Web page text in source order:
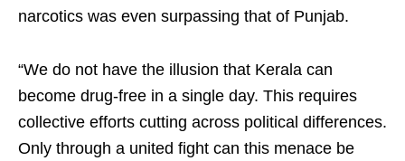
narcotics was even surpassing that of Punjab.
“We do not have the illusion that Kerala can
become drug-free in a single day. This requires
collective efforts cutting across political differences.
Only through a united fight can this menace be